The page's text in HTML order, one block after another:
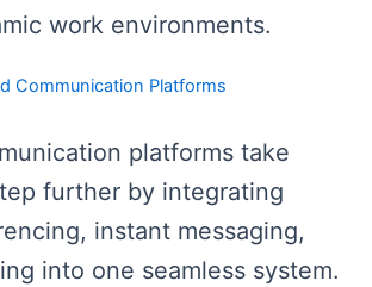
work environments.
Communication Platforms
platforms take
further by integrating
instant messaging,
into one seamless system.